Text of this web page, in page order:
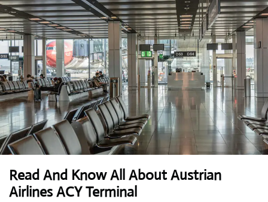
Read And Know All About Austrian
Airlines ACY Terminal